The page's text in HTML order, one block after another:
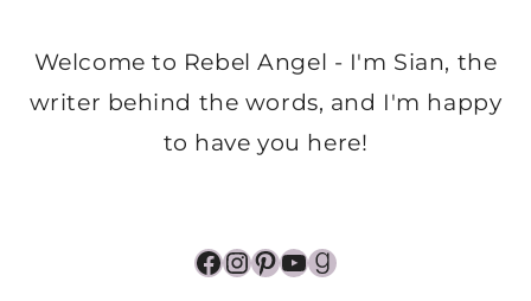
Welcome to Rebel Angel - I'm Sian, the
writer behind the words, and I'm happy
to have you here!
Facebook
Instagram
Pinterest
YouTube
Goodreads